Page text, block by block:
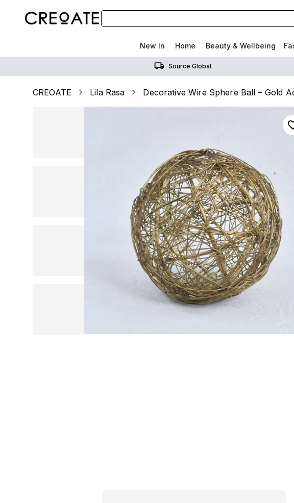
New In Home Beauty & Wellbeing
Source Global
CREOATE Lila Rasa Decorative Wire Sphere Ball – Gold